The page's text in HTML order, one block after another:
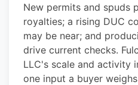
New permits and spuds
royalties; a rising DUC
may be near; and
drive current checks.
LLC's scale and activity
one input a buyer